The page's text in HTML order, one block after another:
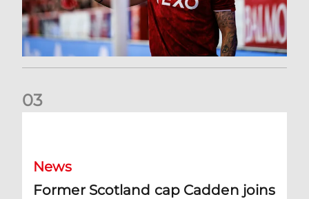
03
News
Former Scotland cap Cadden joins